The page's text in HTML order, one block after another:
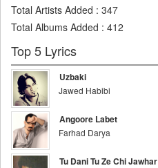
Total Artists Added : 347
Total Albums Added : 412
Top 5 Lyrics
Uzbaki
Jawed Habibi
Angoore Labet
Farhad Darya
Tu Dani Tu Ze Chi Jawhar